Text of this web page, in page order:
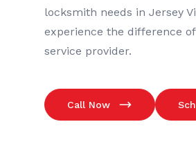
locksmith needs in Jersey
experience the difference
service provider.
Call Now